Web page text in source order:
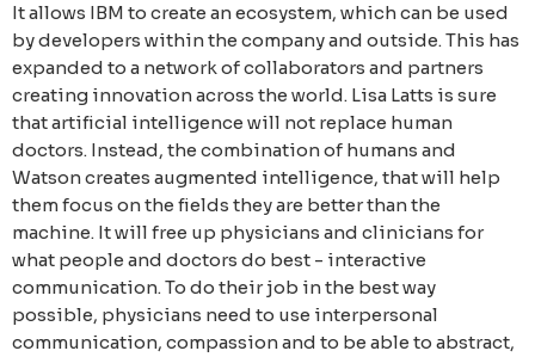
It allows IBM to create an ecosystem, which can be used
by developers within the company and outside. This has
expanded to a network of collaborators and partners
creating innovation across the world. Lisa Latts is sure
that artificial intelligence will not replace human
doctors. Instead, the combination of humans and
Watson creates augmented intelligence, that will help
them focus on the fields they are better than the
machine. It will free up physicians and clinicians for
what people and doctors do best - interactive
communication. To do their job in the best way
possible, physicians need to use interpersonal
communication, compassion and to be able to abstract,